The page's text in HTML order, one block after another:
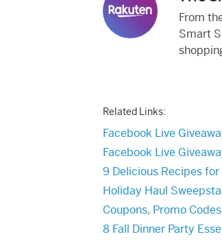
From
Smart
Related Links:
Facebook Live
Facebook Live
9 Delicious Recipes
Holiday Haul
Coupons, Promo
8 Fall Dinner Party